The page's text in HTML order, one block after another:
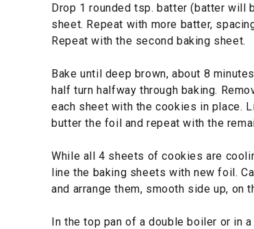
Drop 1 rounded tsp. batter (batter will
sheet. Repeat with more batter,
Repeat with the second baking sheet.
Bake until deep brown, about 8
half turn halfway through baking.
each sheet with the cookies in place.
butter the foil and repeat with the
While all 4 sheets of cookies are
line the baking sheets with new foil.
and arrange them, smooth side up, on
In the top pan of a double boiler or in